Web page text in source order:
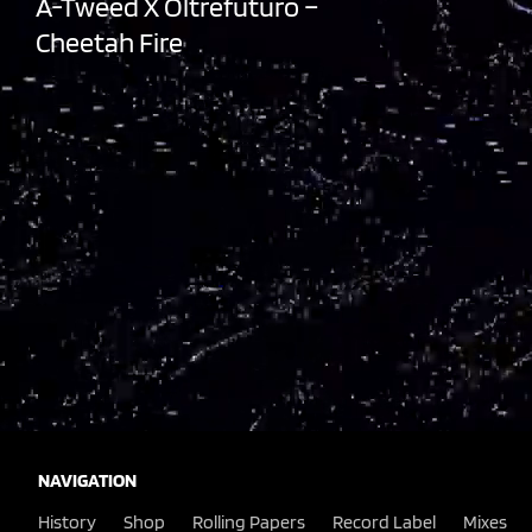
Cheetah Fire
NAVIGATION
History
Shop Rolling Papers Record Label Mixes